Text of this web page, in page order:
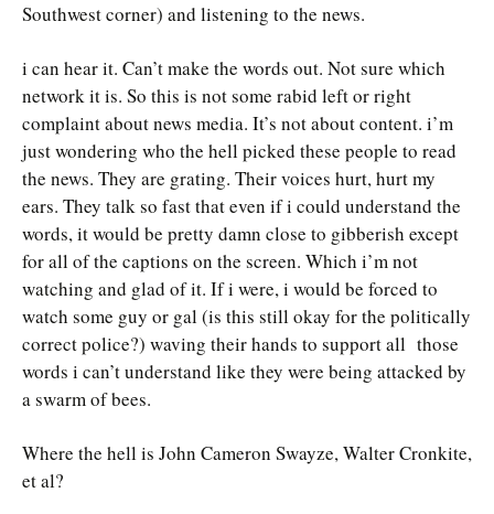
Southwest corner) and listening to the news.
i can hear it. Can’t make the words out. Not sure which
network it is. So this is not some rabid left or right
complaint about news media. It’s not about content. i’m
just wondering who the hell picked these people to read
the news. They are grating. Their voices hurt, hurt my
ears. They talk so fast that even if i could understand the
words, it would be pretty damn close to gibberish except
for all of the captions on the screen. Which i’m not
watching and glad of it. If i were, i would be forced to
watch some guy or gal (is this still okay for the politically
correct police?) waving their hands to support all those
words i can’t understand like they were being attacked by
a swarm of bees.
Where the hell is John Cameron Swayze, Walter Cronkite,
et al?